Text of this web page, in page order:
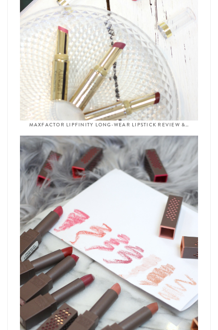
MAXFACTOR LIPFINITY LONG-WEAR LIPSTICK REVIEW &…